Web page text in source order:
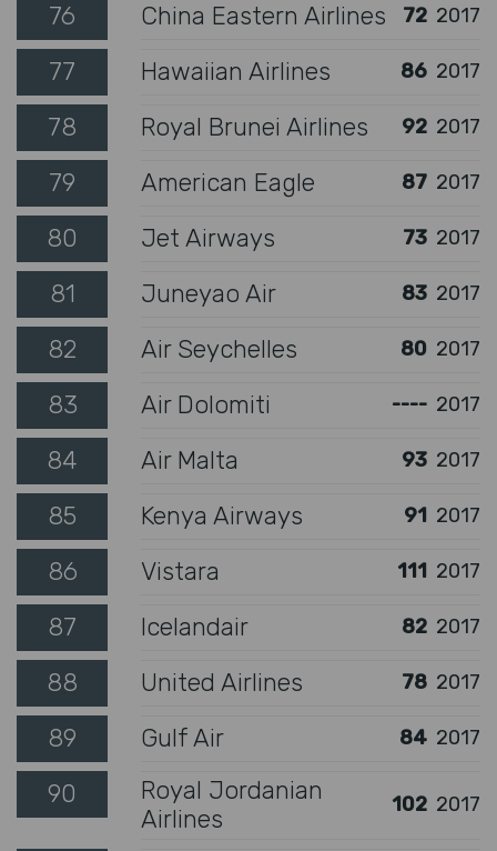
76 China Eastern Airlines 72 2017
77 Hawaiian Airlines 86 2017
78 Royal Brunei Airlines 92 2017
79 American Eagle 87 2017
80 Jet Airways 73 2017
81 Juneyao Air 83 2017
82 Air Seychelles 80 2017
83 Air Dolomiti ---- 2017
84 Air Malta 93 2017
85 Kenya Airways 91 2017
86 Vistara 111 2017
87 Icelandair 82 2017
88 United Airlines 78 2017
89 Gulf Air 84 2017
90
Royal Jordanian
Airlines
102 2017